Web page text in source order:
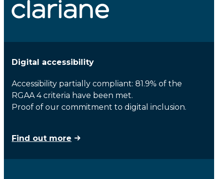
Digital accessibility
Accessibility partially compliant: 81.9% of the
RGAA 4 criteria have been met.
Proof of our commitment to digital inclusion.
Find out more